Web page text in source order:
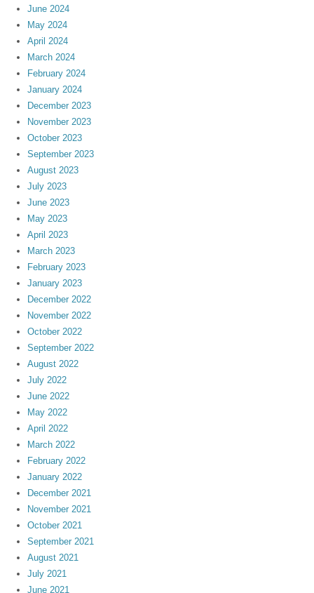
June 2024
May 2024
April 2024
March 2024
February 2024
January 2024
December 2023
November 2023
October 2023
September 2023
August 2023
July 2023
June 2023
May 2023
April 2023
March 2023
February 2023
January 2023
December 2022
November 2022
October 2022
September 2022
August 2022
July 2022
June 2022
May 2022
April 2022
March 2022
February 2022
January 2022
December 2021
November 2021
October 2021
September 2021
August 2021
July 2021
June 2021